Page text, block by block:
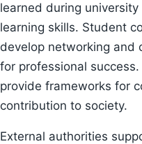
learned during
learning skills. Student
develop networking and
for professional
provide frameworks for
contribution to society.
External authorities